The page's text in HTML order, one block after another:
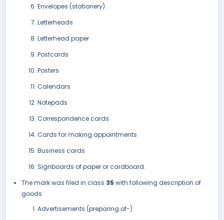
Envelopes (stationery)
Letterheads
Letterhead paper
Postcards
Posters
Calendars
Notepads
Correspondence cards
Cards for making appointments
Business cards
Signboards of paper or cardboard.
The mark was filed in class 35 with following description of
goods:
Advertisements (preparing of-)